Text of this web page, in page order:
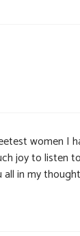
women I
joy to listen
in my